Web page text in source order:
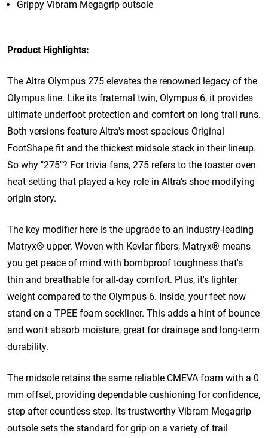
Grippy Vibram Megagrip outsole
Product Highlights:
The Altra Olympus 275 elevates the renowned legacy of the
Olympus line. Like its fraternal twin, Olympus 6, it provides
ultimate underfoot protection and comfort on long trail runs.
Both versions feature Altra's most spacious Original
FootShape fit and the thickest midsole stack in their lineup.
So why "275"? For trivia fans, 275 refers to the toaster oven
heat setting that played a key role in Altra's shoe-modifying
origin story.
The key modifier here is the upgrade to an industry-leading
Matryx® upper. Woven with Kevlar fibers, Matryx® means
you get peace of mind with bombproof toughness that's
thin and breathable for all-day comfort. Plus, it's lighter
weight compared to the Olympus 6. Inside, your feet now
stand on a TPEE foam sockliner. This adds a hint of bounce
and won't absorb moisture, great for drainage and long-term
durability.
The midsole retains the same reliable CMEVA foam with a 0
mm offset, providing dependable cushioning for confidence,
step after countless step. Its trustworthy Vibram Megagrip
outsole sets the standard for grip on a variety of trail